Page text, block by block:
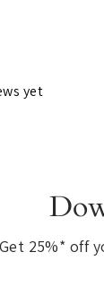
yet
Get 25%* off